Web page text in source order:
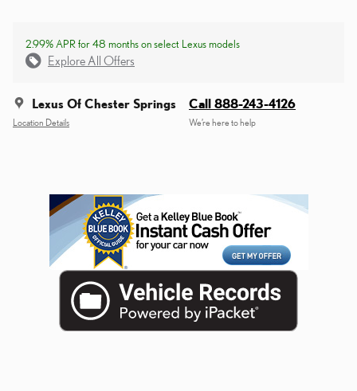
2.99% APR for 48 months on select Lexus models
Explore All Offers
Lexus Of Chester Springs
Location Details
Call 888-243-4126
We’re here to help